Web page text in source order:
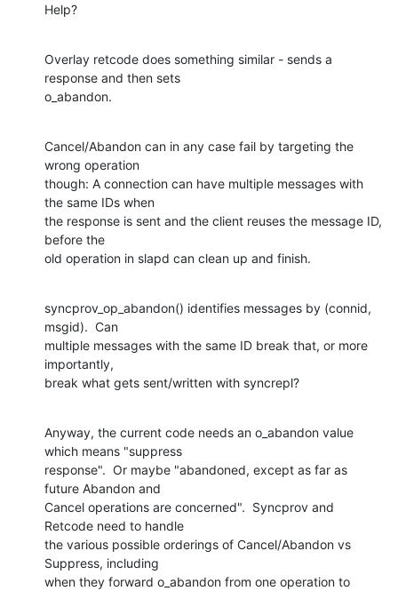
Help?
Overlay retcode does something similar - sends a
response and then sets
o_abandon.
Cancel/Abandon can in any case fail by targeting the
wrong operation
though: A connection can have multiple messages with
the same IDs when
the response is sent and the client reuses the message ID,
before the
old operation in slapd can clean up and finish.
syncprov_op_abandon() identifies messages by (connid,
msgid).  Can
multiple messages with the same ID break that, or more
importantly,
break what gets sent/written with syncrepl?
Anyway, the current code needs an o_abandon value
which means "suppress
response".  Or maybe "abandoned, except as far as
future Abandon and
Cancel operations are concerned".  Syncprov and
Retcode need to handle
the various possible orderings of Cancel/Abandon vs
Suppress, including
when they forward o_abandon from one operation to